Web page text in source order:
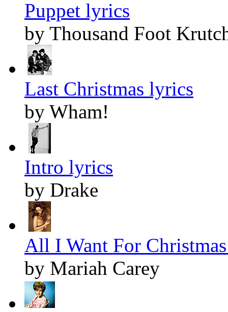
Puppet lyrics
by Thousand Foot
Last Christmas lyrics
by Wham!
Intro lyrics
by Drake
All I Want For
by Mariah Carey